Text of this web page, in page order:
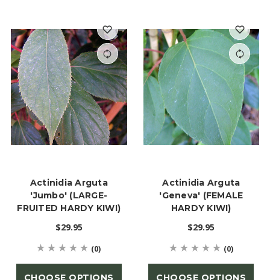
Actinidia Arguta
'Jumbo' (LARGE-
FRUITED HARDY KIWI)
$29.95
(0)
CHOOSE OPTIONS
Actinidia Arguta
'Geneva' (FEMALE
HARDY KIWI)
$29.95
(0)
CHOOSE OPTIONS